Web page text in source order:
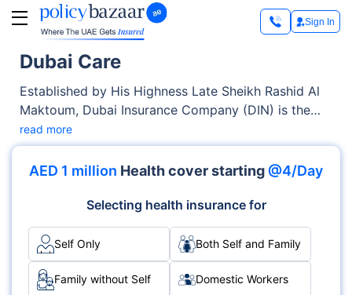
Sign In
Dubai Care
Established by His Highness Late Sheikh Rashid Al
Maktoum, Dubai Insurance Company (DIN) is the
first local company in the UAE. As a health
insurance provider, it has over 80,000+ members, a
healthcare network of 4000+ providers, and a
i.e., DubaiCare.
read more
AED 1 million Health cover starting @4/Day
Selecting health insurance for
Self Only Both Self and Family
Family without Self Domestic Workers